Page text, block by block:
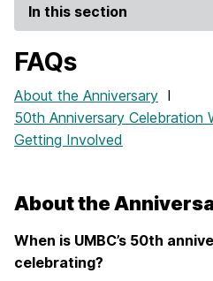
In this section
FAQs
About the Anniversary I
50th Anniversary Celebration
Getting Involved
About the
When is UMBC’s 50th
celebrating?